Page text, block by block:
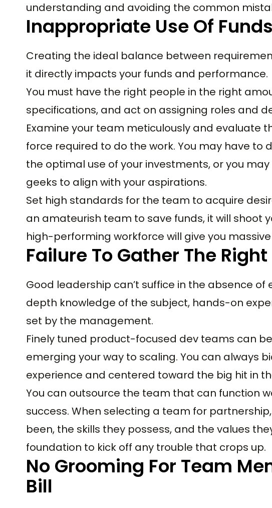
understanding and avoiding the common
Inappropriate Use Of Funds
Creating the ideal balance between
it directly impacts your funds and performance.
You must have the right people in the right
specifications, and act on assigning roles and
Examine your team meticulously and evaluate
force required to do the work. You may have to
the optimal use of your investments, or you
geeks to align with your aspirations.
Set high standards for the team to acquire
an amateurish team to save funds, it will shoot
high-performing workforce will give you
Failure To Gather The
Good leadership can’t suffice in the absence
depth knowledge of the subject, hands-on
set by the management.
Finely tuned product-focused dev teams can
emerging your way to scaling. You can always
experience and centered toward the big hit in
You can outsource the team that can function
success. When selecting a team for
been, the skills they possess, and the values
foundation to kick off any trouble that crops up.
No Grooming For Team
Bill